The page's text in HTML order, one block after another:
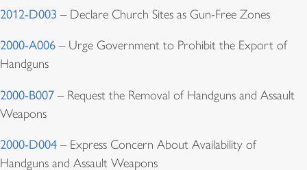
2012-D003 – Declare Church Sites as Gun-Free Zones
2000-A006 – Urge Government to Prohibit the Export of
Handguns
2000-B007 – Request the Removal of Handguns and Assault
Weapons
2000-D004 – Express Concern About Availability of
Handguns and Assault Weapons